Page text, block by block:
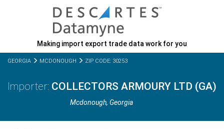
Making import export trade data work for you
GEORGIA MCDONOUGH ZIP CODE: 30253
COLLECTORS ARMOURY LTD (GA)
Mcdonough,Georgia